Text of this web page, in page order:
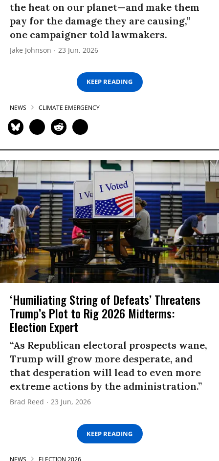
the heat on our planet—and make them
pay for the damage they are causing,”
one campaigner told lawmakers.
Jake Johnson 23 Jun, 2026
KEEP READING
NEWS CLIMATE EMERGENCY
‘Humiliating String of Defeats’ Threatens
Trump’s Plot to Rig 2026 Midterms:
Election Expert
“As Republican electoral prospects wane,
Trump will grow more desperate, and
that desperation will lead to even more
extreme actions by the administration.”
Brad Reed 23 Jun, 2026
KEEP READING